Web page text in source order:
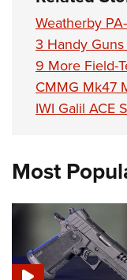
Weatherby
3 Handy
9 More Field-
CMMG Mk47
IWI Galil ACE
Most